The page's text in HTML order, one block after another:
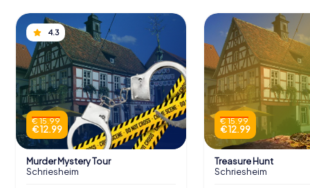
4.3
€ 15.99
€ 12.99
Murder Mystery Tour
Schriesheim
€ 15.99
€ 12.99
Treasure Hunt
Schriesheim